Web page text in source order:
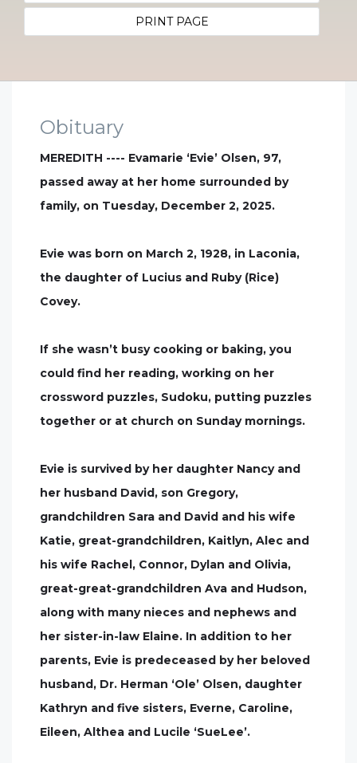
PRINT PAGE
Obituary
MEREDITH ---- Evamarie ‘Evie’ Olsen, 97,
passed away at her home surrounded by
family, on Tuesday, December 2, 2025.
Evie was born on March 2, 1928, in Laconia,
the daughter of Lucius and Ruby (Rice)
Covey.
If she wasn’t busy cooking or baking, you
could find her reading, working on her
crossword puzzles, Sudoku, putting puzzles
together or at church on Sunday mornings.
Evie is survived by her daughter Nancy and
her husband David, son Gregory,
grandchildren Sara and David and his wife
Katie, great-grandchildren, Kaitlyn, Alec and
his wife Rachel, Connor, Dylan and Olivia,
great-great-grandchildren Ava and Hudson,
along with many nieces and nephews and
her sister-in-law Elaine. In addition to her
parents, Evie is predeceased by her beloved
husband, Dr. Herman ‘Ole’ Olsen, daughter
Kathryn and five sisters, Everne, Caroline,
Eileen, Althea and Lucile ‘SueLee’.